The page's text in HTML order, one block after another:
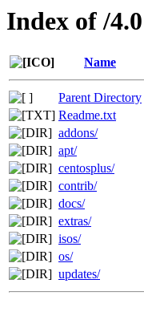
Index of /4.0
Name
Parent Directory
Readme.txt
addons/
apt/
centosplus/
contrib/
docs/
extras/
isos/
os/
updates/